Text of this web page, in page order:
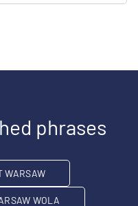
phrases
WARSAW
WOLA